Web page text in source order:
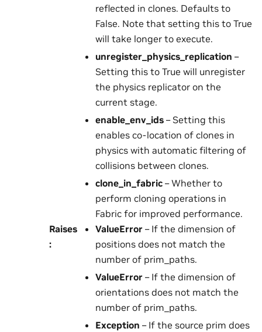
reflected in clones. Defaults to
False. Note that setting this to True
will take longer to execute.
unregister_physics_replication –
Setting this to True will unregister
the physics replicator on the
current stage.
enable_env_ids – Setting this
enables co-location of clones in
physics with automatic filtering of
collisions between clones.
clone_in_fabric – Whether to
perform cloning operations in
Fabric for improved performance.
Raises
:
ValueError – If the dimension of
positions does not match the
number of prim_paths.
ValueError – If the dimension of
orientations does not match the
number of prim_paths.
Exception – If the source prim does